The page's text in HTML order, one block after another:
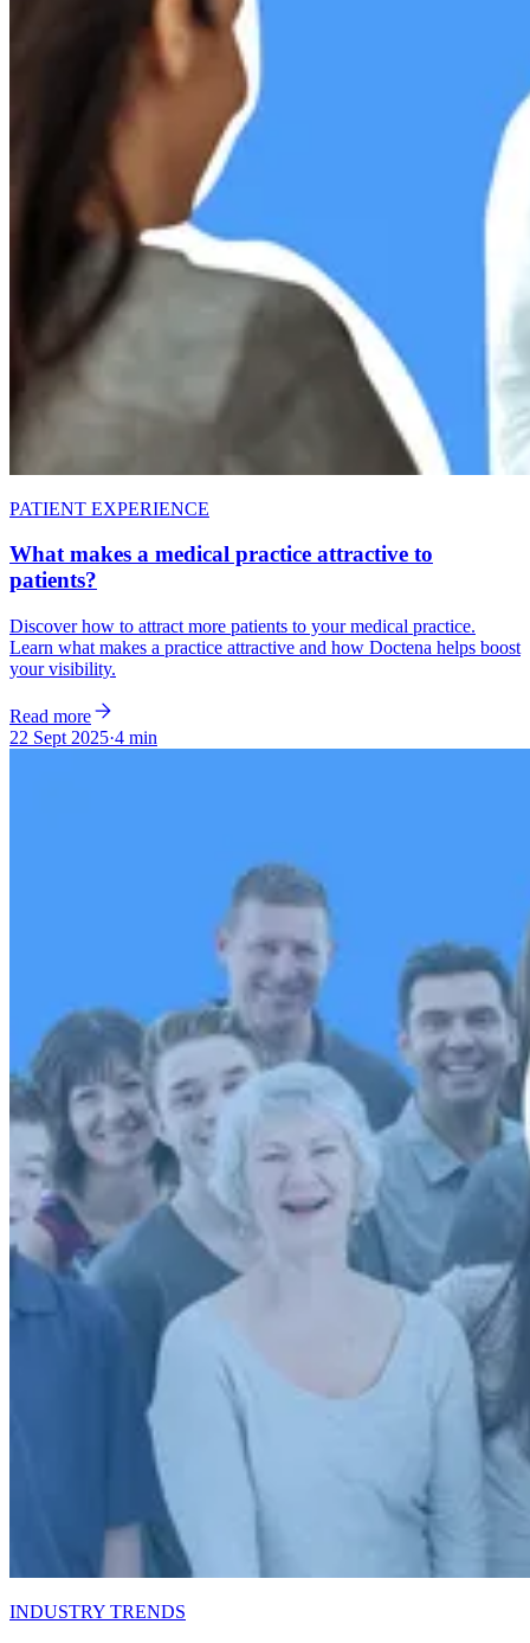
PATIENT EXPERIENCE
What makes a medical practice attractive to
patients?
Discover how to attract more patients to your medical practice.
Learn what makes a practice attractive and how Doctena helps boost
your visibility.
Read more
22 Sept 2025·4 min
INDUSTRY TRENDS